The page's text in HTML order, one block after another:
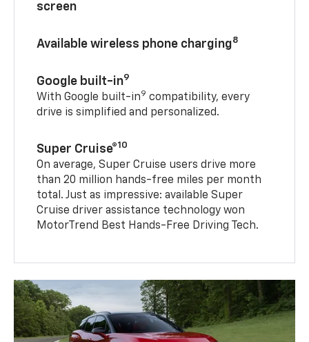
screen
Available wireless phone charging8
Google built-in9
With Google built-in9 compatibility, every
drive is simplified and personalized.
Super Cruise®10
On average, Super Cruise users drive more
than 20 million hands-free miles per month
total. Just as impressive: available Super
Cruise driver assistance technology won
MotorTrend Best Hands-Free Driving Tech.